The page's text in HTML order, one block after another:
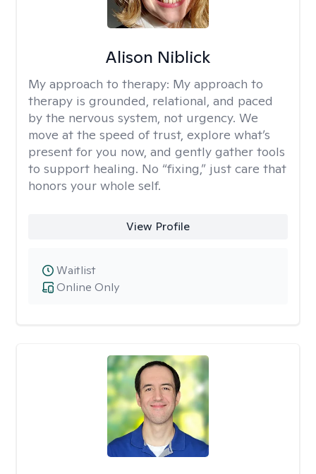
Alison Niblick
My approach to therapy: My approach to
therapy is grounded, relational, and paced
by the nervous system, not urgency. We
move at the speed of trust, explore what’s
present for you now, and gently gather tools
to support healing. No “fixing,” just care that
honors your whole self.
View Profile
Online Only
Waitlist